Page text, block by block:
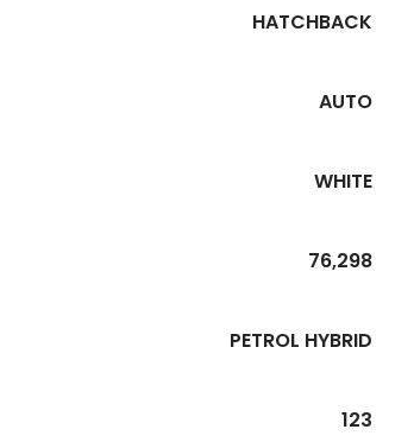
HATCHBACK
AUTO
WHITE
76,298
PETROL HYBRID
123